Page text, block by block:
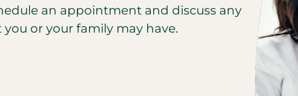
an appointment and discuss any
or your family may have.